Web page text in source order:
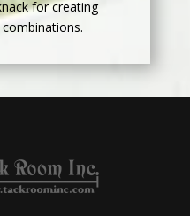
for creating